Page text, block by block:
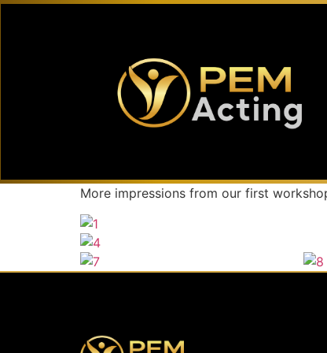
More impressions from our first